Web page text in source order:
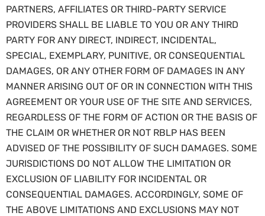
PARTNERS, AFFILIATES OR THIRD-PARTY SERVICE
PROVIDERS SHALL BE LIABLE TO YOU OR ANY THIRD
PARTY FOR ANY DIRECT, INDIRECT, INCIDENTAL,
SPECIAL, EXEMPLARY, PUNITIVE, OR CONSEQUENTIAL
DAMAGES, OR ANY OTHER FORM OF DAMAGES IN ANY
MANNER ARISING OUT OF OR IN CONNECTION WITH THIS
AGREEMENT OR YOUR USE OF THE SITE AND SERVICES,
REGARDLESS OF THE FORM OF ACTION OR THE BASIS OF
THE CLAIM OR WHETHER OR NOT RBLP HAS BEEN
ADVISED OF THE POSSIBILITY OF SUCH DAMAGES. SOME
JURISDICTIONS DO NOT ALLOW THE LIMITATION OR
EXCLUSION OF LIABILITY FOR INCIDENTAL OR
CONSEQUENTIAL DAMAGES. ACCORDINGLY, SOME OF
THE ABOVE LIMITATIONS AND EXCLUSIONS MAY NOT